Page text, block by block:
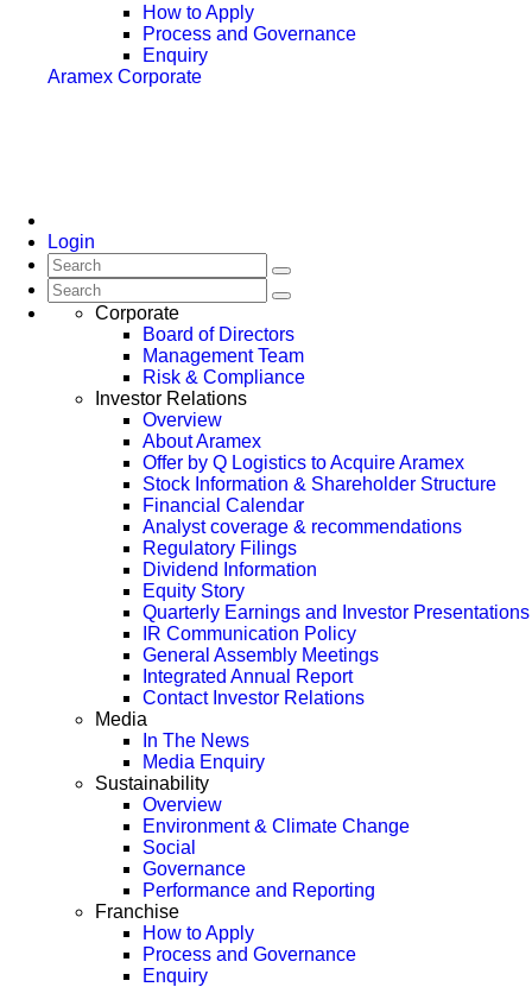
How to Apply
Process and Governance
Enquiry
Aramex Corporate
Login
Corporate
Board of Directors
Management Team
Risk & Compliance
Investor Relations
Overview
About Aramex
Offer by Q Logistics to Acquire Aramex
Stock Information & Shareholder Structure
Financial Calendar
Analyst coverage & recommendations
Regulatory Filings
Dividend Information
Equity Story
Quarterly Earnings and Investor Presentations
IR Communication Policy
General Assembly Meetings
Integrated Annual Report
Contact Investor Relations
Media
In The News
Media Enquiry
Sustainability
Overview
Environment & Climate Change
Social
Governance
Performance and Reporting
Franchise
How to Apply
Process and Governance
Enquiry